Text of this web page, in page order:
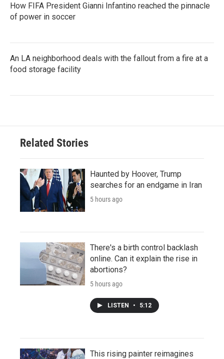
How FIFA President Gianni Infantino reached the pinnacle
of power in soccer
An LA neighborhood deals with the fallout from a fire at a
food storage facility
Related Stories
Haunted by Hoover, Trump
searches for an endgame in Iran
5 hours ago
There's a birth control backlash
online. Can it explain the rise in
abortions?
5 hours ago
LISTEN • 5:12
This rising painter reimagines